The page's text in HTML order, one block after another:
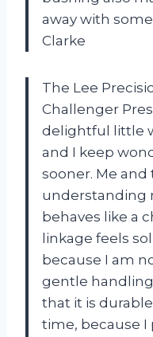
away with
Clarke
The Lee
Challenger
delightful little
and I keep
sooner. Me and
understanding
behaves like a
linkage feels
because I am
gentle handling
that it is
time, because I